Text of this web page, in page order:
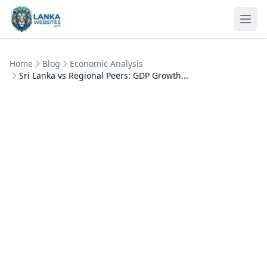
Skip to content
Home Blog
Economic Analysis
Sri Lanka vs Regional Peers: GDP Growth...